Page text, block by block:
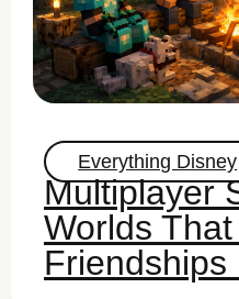
Everything Disney
Multiplayer
Worlds